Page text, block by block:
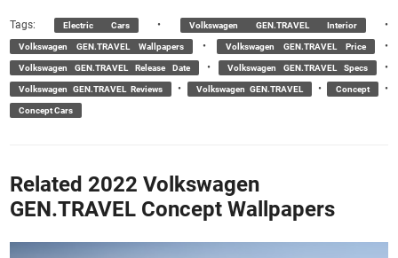
Tags: Electric Cars • Volkswagen GEN.TRAVEL Interior •
Volkswagen GEN.TRAVEL Wallpapers • Volkswagen GEN.TRAVEL Price •
Volkswagen GEN.TRAVEL Release Date • Volkswagen GEN.TRAVEL Specs •
Volkswagen GEN.TRAVEL Reviews • Volkswagen GEN.TRAVEL • Concept •
Concept Cars
Related 2022 Volkswagen
GEN.TRAVEL Concept Wallpapers